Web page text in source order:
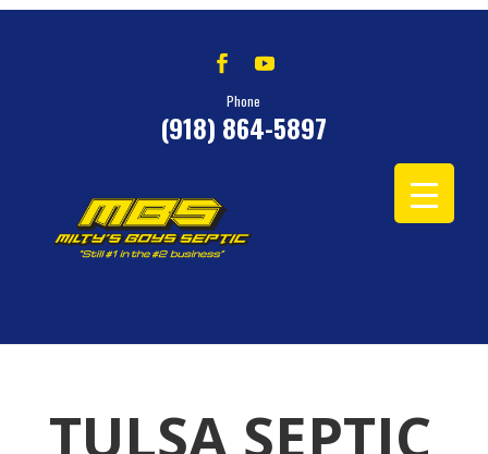
Phone
(918) 864-5897
TULSA SEPTIC